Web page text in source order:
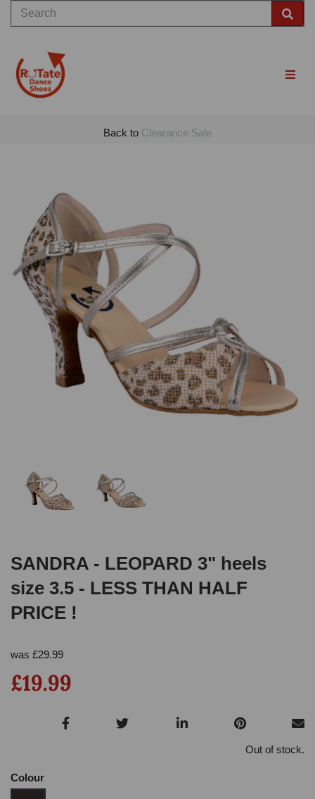
Back to Clearance Sale
Previous
SANDRA - LEOPARD 3" heels
size 3.5 - LESS THAN HALF
PRICE !
was £29.99
£19.99
Out of stock.
Colour